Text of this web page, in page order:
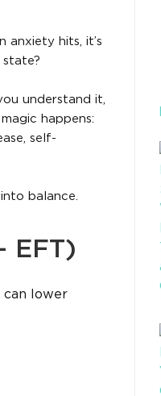
anxiety hits, it’s
understand it,
happens:
self-
balance.
EFT)
can lower